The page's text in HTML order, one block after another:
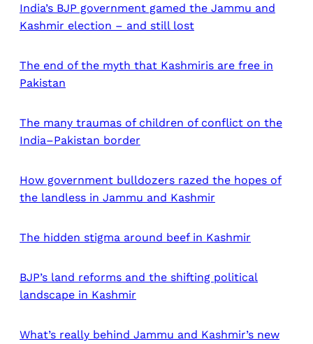
India’s BJP government gamed the Jammu and
Kashmir election – and still lost
The end of the myth that Kashmiris are free in
Pakistan
The many traumas of children of conflict on the
India–Pakistan border
How government bulldozers razed the hopes of
the landless in Jammu and Kashmir
The hidden stigma around beef in Kashmir
BJP’s land reforms and the shifting political
landscape in Kashmir
What’s really behind Jammu and Kashmir’s new